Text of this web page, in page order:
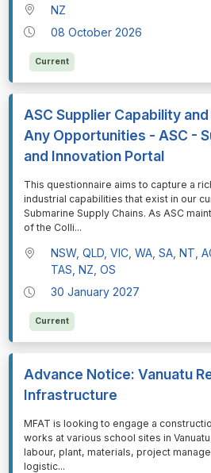
NZ
08 October 2026
Current
ASC Supplier Capability
Any Opportunities - ASC -
and Innovation Portal
⁠⁠⁠This questionnaire aims to capture a
industrial capabilities that exist in our
Submarine Supply Chains. As ASC
of the Colli...
NSW, QLD, VIC, WA, SA, NT,
TAS, NZ, OS
30 January 2027
Current
Advance Notice: Vanuatu
Infrastructure
⁠⁠⁠MFAT is looking to engage a
works at various school sites in
labour, plant, materials, project
logistic...